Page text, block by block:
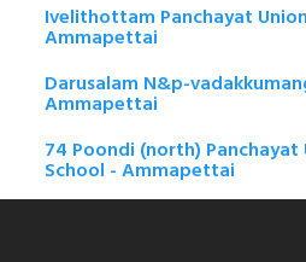
Ivelithottam Panchayat
Ammapettai
Darusalam N&p-
Ammapettai
74 Poondi (north) Panchayat
School - Ammapettai